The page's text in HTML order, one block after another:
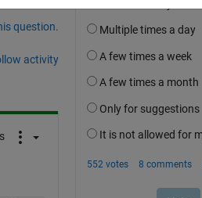
question.
activity